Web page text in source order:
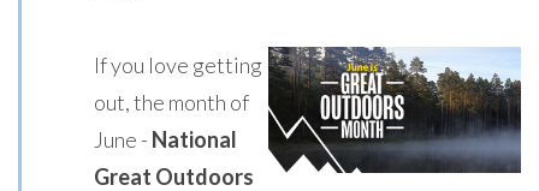
If you love getting
out, the month of
June - National
Great Outdoors